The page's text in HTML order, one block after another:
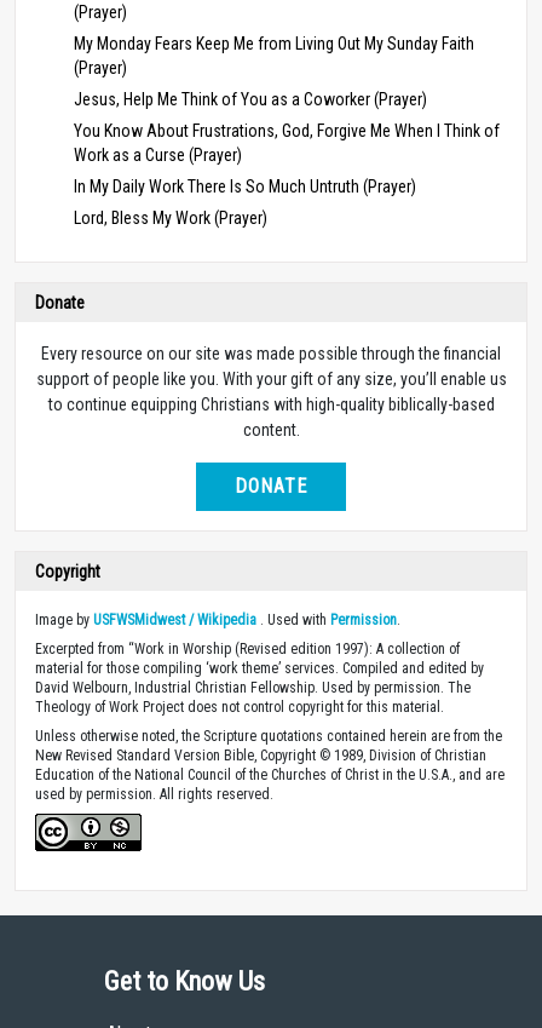
(Prayer)
My Monday Fears Keep Me from Living Out My Sunday Faith
(Prayer)
Jesus, Help Me Think of You as a Coworker (Prayer)
You Know About Frustrations, God, Forgive Me When I Think of
Work as a Curse (Prayer)
In My Daily Work There Is So Much Untruth (Prayer)
Lord, Bless My Work (Prayer)
Donate
Every resource on our site was made possible through the financial
support of people like you. With your gift of any size, you’ll enable us
to continue equipping Christians with high-quality biblically-based
content.
DONATE
Copyright
Image by USFWSMidwest / Wikipedia . Used with Permission
Excerpted from “Work in Worship (Revised edition 1997): A collection of
material for those compiling ‘work theme’ services. Compiled and edited by
David Welbourn, Industrial Christian Fellowship. Used by permission. The
Theology of Work Project does not control copyright for this material.
Unless otherwise noted, the Scripture quotations contained herein are from the
New Revised Standard Version Bible, Copyright © 1989, Division of Christian
Education of the National Council of the Churches of Christ in the U.S.A., and are
used by permission. All rights reserved.
Get to Know Us